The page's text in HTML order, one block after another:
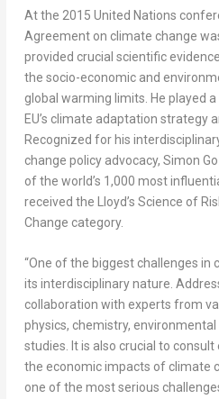
At the 2015 United Nations
Agreement on climate change
provided crucial scientific
the socio-economic and
global warming limits. He played
EU’s climate adaptation strategy
Recognized for his
change policy advocacy, Simon
of the world’s 1,000 most
received the Lloyd’s Science of
Change category.
“One of the biggest challenges in
its interdisciplinary nature.
collaboration with experts from
physics, chemistry,
studies. It is also crucial to
the economic impacts of climate
one of the most serious